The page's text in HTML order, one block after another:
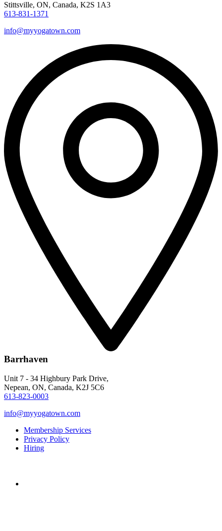
Stittsville, ON, Canada, K2S 1A3
613-831-1371
info@myyogatown.com
Barrhaven
Unit 7 - 34 Highbury Park Drive,
Nepean, ON, Canada, K2J 5C6
613-823-0003
info@myyogatown.com
Membership Services
Privacy Policy
Hiring